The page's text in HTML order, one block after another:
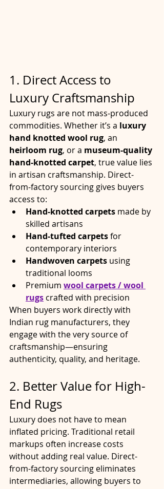
1. Direct Access to
Luxury Craftsmanship
Luxury rugs are not mass-produced
commodities. Whether it’s a luxury
hand knotted wool rug, an
heirloom rug, or a museum-quality
hand-knotted carpet, true value lies
in artisan craftsmanship. Direct-
from-factory sourcing gives buyers
access to:
Hand-knotted carpets made by
skilled artisans
Hand-tufted carpets for
contemporary interiors
Handwoven carpets using
traditional looms
Premium wool carpets / wool
rugs crafted with precision
When buyers work directly with
Indian rug manufacturers, they
engage with the very source of
craftsmanship—ensuring
authenticity, quality, and heritage.
2. Better Value for High-
End Rugs
Luxury does not have to mean
inflated pricing. Traditional retail
markups often increase costs
without adding real value. Direct-
from-factory sourcing eliminates
intermediaries, allowing buyers to